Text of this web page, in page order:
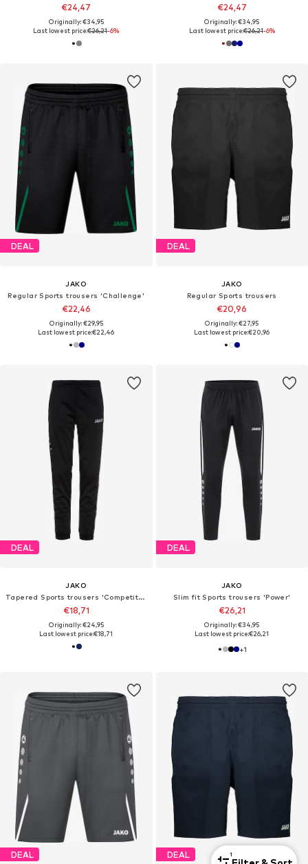
€24,47
Originally: €34,95
Last lowest price:€26,21-6%
€24,47
Originally: €34,95
Last lowest price:€26,21-6%
DEAL
JAKO
Regular Sports trousers 'Challenge'
€22,46
Originally: €29,95
Last lowest price:€22,46
DEAL
JAKO
Regular Sports trousers
€20,96
Originally: €27,95
Last lowest price:€20,96
DEAL
JAKO
Tapered Sports trousers 'Competition'
€18,71
Originally: €24,95
Last lowest price:€18,71
DEAL
JAKO
Slim fit Sports trousers 'Power'
€26,21
Originally: €34,95
Last lowest price:€26,21
+1
DEAL DEAL 1